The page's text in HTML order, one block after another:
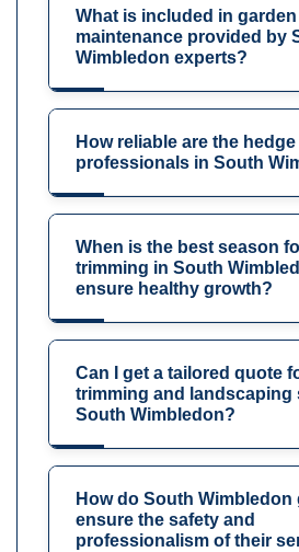
What is included in garden
maintenance provided by
Wimbledon experts?
How reliable are the
professionals in South
When is the best season
trimming in South
ensure healthy growth?
Can I get a tailored quote
trimming and landscaping
South Wimbledon?
How do South Wimbledon
ensure the safety and
professionalism of their